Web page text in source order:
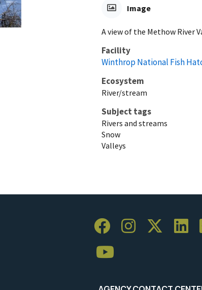
Image
A view of the Methow River
Facility
Winthrop National Fish
Ecosystem
River/stream
Subject tags
Rivers and streams
Snow
Valleys